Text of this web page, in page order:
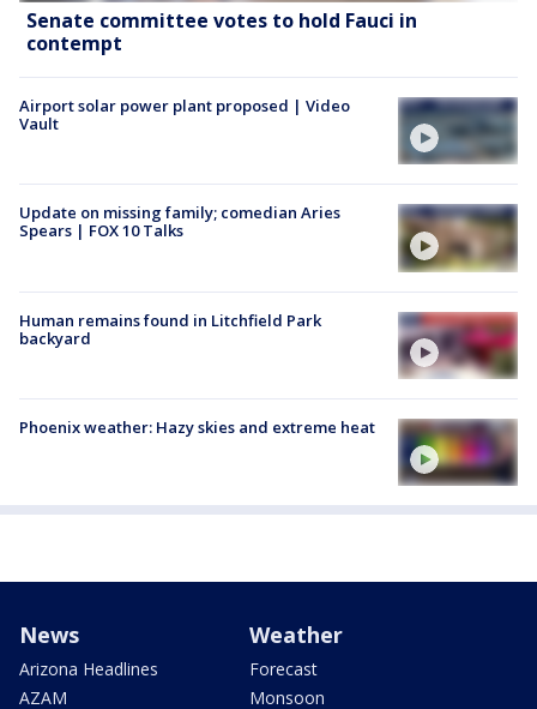
Senate committee votes to hold Fauci in
contempt
Airport solar power plant proposed | Video
Vault
Update on missing family; comedian Aries
Spears | FOX 10 Talks
Human remains found in Litchfield Park
backyard
Phoenix weather: Hazy skies and extreme heat
News
Arizona Headlines
AZAM
Weather
Forecast
Monsoon